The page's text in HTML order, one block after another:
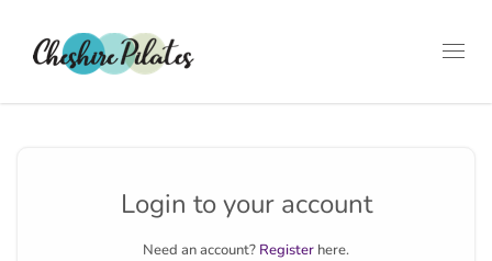
Login to your account
Need an account? Register here.